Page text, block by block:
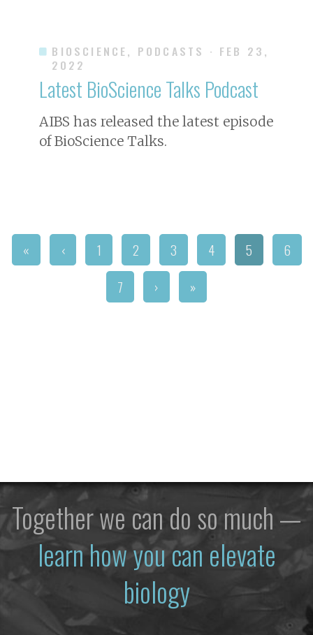
BIOSCIENCE, PODCASTS · FEB 23,
2022
Latest BioScience Talks Podcast
AIBS has released the latest episode
of BioScience Talks.
« ‹ 1 2 3 4 5
6
7
› »
Together we can do so much —
learn how you can elevate
biology